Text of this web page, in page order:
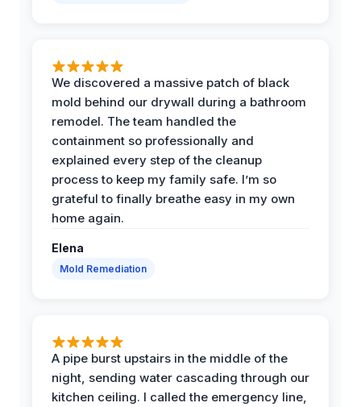
We discovered a massive patch of black
mold behind our drywall during a bathroom
remodel. The team handled the
containment so professionally and
explained every step of the cleanup
process to keep my family safe. I’m so
grateful to finally breathe easy in my own
home again.
Elena
Mold Remediation
A pipe burst upstairs in the middle of the
night, sending water cascading through our
kitchen ceiling. I called the emergency line,